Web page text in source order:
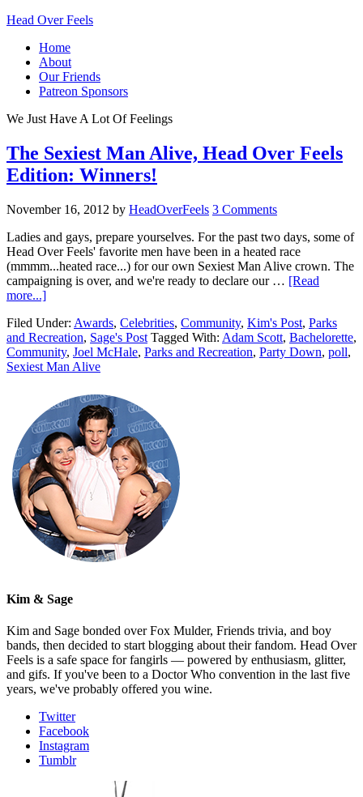
Head Over Feels
Home
About
Our Friends
Patreon Sponsors
We Just Have A Lot Of Feelings
The Sexiest Man Alive, Head Over Feels
Edition: Winners!
November 16, 2012 by HeadOverFeels 3 Comments
Ladies and gays, prepare yourselves. For the past two days, some of
Head Over Feels' favorite men have been in a heated race
(mmmm...heated race...) for our own Sexiest Man Alive crown. The
campaigning is over, and we're ready to declare our … [Read
more...]
Filed Under: Awards, Celebrities, Community, Kim's Post, Parks
and Recreation, Sage's Post Tagged With: Adam Scott, Bachelorette,
Community, Joel McHale, Parks and Recreation, Party Down, poll,
Sexiest Man Alive
Kim & Sage
Kim and Sage bonded over Fox Mulder, Friends trivia, and boy
bands, then decided to start blogging about their fandom. Head Over
Feels is a safe space for fangirls — powered by enthusiasm, glitter,
and gifs. If you've been to a Doctor Who convention in the last five
years, we've probably offered you wine.
Twitter
Facebook
Instagram
Tumblr